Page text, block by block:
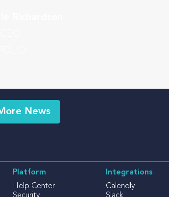
News
Platform
Help Center
Integrations
Calendly